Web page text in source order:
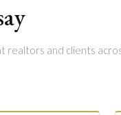
and clients